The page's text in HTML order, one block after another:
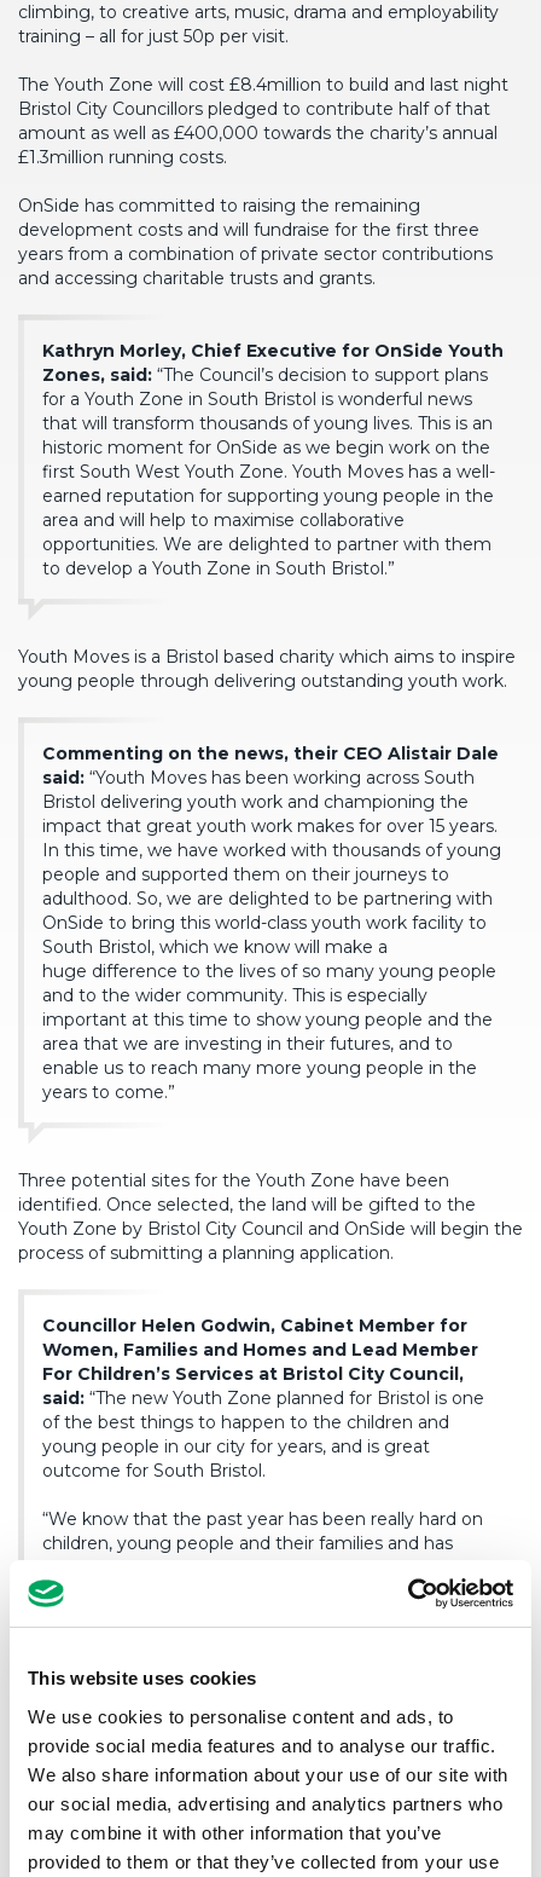
This website uses cookies
We use cookies to personalise content and ads, to
provide social media features and to analyse our traffic.
We also share information about your use of our site with
our social media, advertising and analytics partners who
may combine it with other information that you’ve
provided to them or that they’ve collected from your use
climbing, to creative arts, music, drama and employability
training – all for just 50p per visit.
The Youth Zone will cost £8.4million to build and last night
Bristol City Councillors pledged to contribute half of that
amount as well as £400,000 towards the charity’s annual
£1.3million running costs.
OnSide has committed to raising the remaining
development costs and will fundraise for the first three
years from a combination of private sector contributions
and accessing charitable trusts and grants.
Kathryn Morley, Chief Executive for OnSide Youth
Zones, said: “The Council’s decision to support plans
for a Youth Zone in South Bristol is wonderful news
that will transform thousands of young lives. This is an
historic moment for OnSide as we begin work on the
first South West Youth Zone. Youth Moves has a well-
earned reputation for supporting young people in the
area and will help to maximise collaborative
opportunities. We are delighted to partner with them
to develop a Youth Zone in South Bristol.”
Youth Moves is a Bristol based charity which aims to inspire
young people through delivering outstanding youth work.
Commenting on the news, their CEO Alistair Dale
said: “Youth Moves has been working across South
Bristol delivering youth work and championing the
impact that great youth work makes for over 15 years.
In this time, we have worked with thousands of young
people and supported them on their journeys to
adulthood. So, we are delighted to be partnering with
OnSide to bring this world-class youth work facility to
South Bristol, which we know will make a
huge difference to the lives of so many young people
and to the wider community. This is especially
important at this time to show young people and the
area that we are investing in their futures, and to
enable us to reach many more young people in the
years to come.”
Three potential sites for the Youth Zone have been
identified. Once selected, the land will be gifted to the
Youth Zone by Bristol City Council and OnSide will begin the
process of submitting a planning application.
Councillor Helen Godwin, Cabinet Member for
Women, Families and Homes and Lead Member
For Children’s Services at Bristol City Council,
said: “The new Youth Zone planned for Bristol is one
of the best things to happen to the children and
young people in our city for years, and is great
outcome for South Bristol.
“We know that the past year has been really hard on
children, young people and their families and has
resilience, and that nationally, a lack of investment in
youth services has also resulted in a lack of affordable
for the new Youth Zone – the first in the South West –
is great news for Bristol, including our strong network
of existing youth services and organisations, as well as
our schools, who can work together to offer a world
class youth service to the children and young people
who are the future of our city.”